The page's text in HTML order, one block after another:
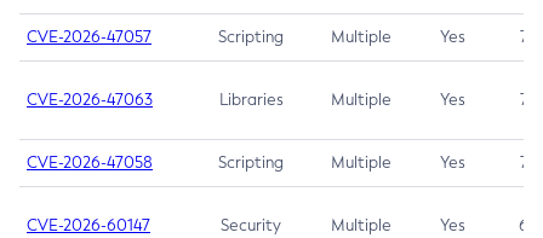
CVE-2026-47057 Scripting Multiple Yes 7.5
CVE-2026-47063 Libraries Multiple Yes 7.5
CVE-2026-47058 Scripting Multiple Yes 7.4
CVE-2026-60147 Security Multiple Yes 6.5